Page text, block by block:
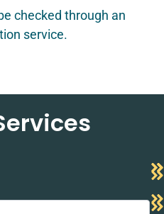
checked through an
service.